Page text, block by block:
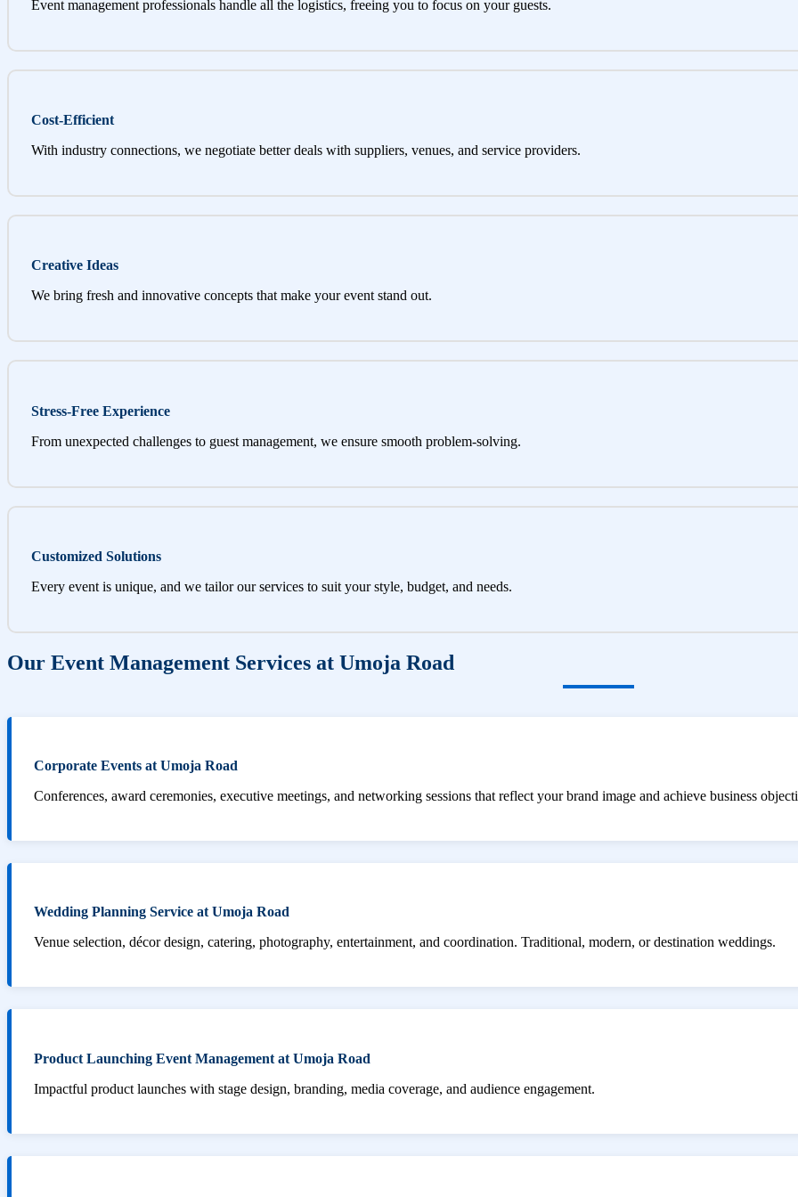
Event management professionals handle all the logistics, freeing you to focus on your guests.
Cost-Efficient
With industry connections, we negotiate better deals with suppliers, venues, and service providers.
Creative Ideas
We bring fresh and innovative concepts that make your event stand out.
Stress-Free Experience
From unexpected challenges to guest management, we ensure smooth problem-solving.
Customized Solutions
Every event is unique, and we tailor our services to suit your style, budget, and needs.
Our Event Management Services at Umoja Road
Corporate Events at Umoja Road
Conferences, award ceremonies, executive meetings, and networking sessions that reflect your brand image and achieve business
Wedding Planning Service at Umoja Road
Venue selection, décor design, catering, photography, entertainment, and coordination. Traditional, modern, or destination weddings.
Product Launching Event Management at Umoja Road
Impactful product launches with stage design, branding, media coverage, and audience engagement.